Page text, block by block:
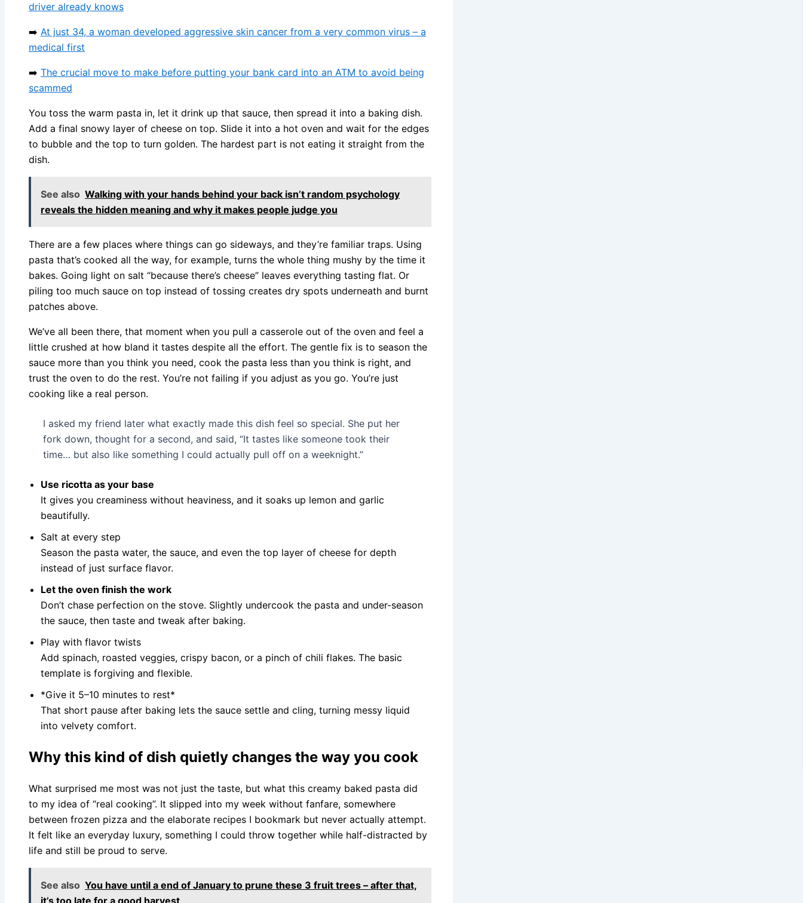
driver already knows
➡️ At just 34, a woman developed aggressive skin cancer from a very common virus – a
medical first
➡️ The crucial move to make before putting your bank card into an ATM to avoid being
scammed
You toss the warm pasta in, let it drink up that sauce, then spread it into a baking dish.
Add a final snowy layer of cheese on top. Slide it into a hot oven and wait for the edges
to bubble and the top to turn golden. The hardest part is not eating it straight from the
dish.
See also Walking with your hands behind your back isn’t random psychology
reveals the hidden meaning and why it makes people judge you
There are a few places where things can go sideways, and they’re familiar traps. Using
pasta that’s cooked all the way, for example, turns the whole thing mushy by the time it
bakes. Going light on salt “because there’s cheese” leaves everything tasting flat. Or
piling too much sauce on top instead of tossing creates dry spots underneath and burnt
patches above.
We’ve all been there, that moment when you pull a casserole out of the oven and feel a
little crushed at how bland it tastes despite all the effort. The gentle fix is to season the
sauce more than you think you need, cook the pasta less than you think is right, and
trust the oven to do the rest. You’re not failing if you adjust as you go. You’re just
cooking like a real person.
I asked my friend later what exactly made this dish feel so special. She put her
fork down, thought for a second, and said, “It tastes like someone took their
time… but also like something I could actually pull off on a weeknight.”
Use ricotta as your base
It gives you creaminess without heaviness, and it soaks up lemon and garlic
beautifully.
Salt at every step
Season the pasta water, the sauce, and even the top layer of cheese for depth
instead of just surface flavor.
Let the oven finish the work
Don’t chase perfection on the stove. Slightly undercook the pasta and under-season
the sauce, then taste and tweak after baking.
Play with flavor twists
Add spinach, roasted veggies, crispy bacon, or a pinch of chili flakes. The basic
template is forgiving and flexible.
*Give it 5–10 minutes to rest*
That short pause after baking lets the sauce settle and cling, turning messy liquid
into velvety comfort.
Why this kind of dish quietly changes the way you cook
What surprised me most was not just the taste, but what this creamy baked pasta did
to my idea of “real cooking”. It slipped into my week without fanfare, somewhere
between frozen pizza and the elaborate recipes I bookmark but never actually attempt.
It felt like an everyday luxury, something I could throw together while half-distracted by
life and still be proud to serve.
See also You have until a end of January to prune these 3 fruit trees – after that,